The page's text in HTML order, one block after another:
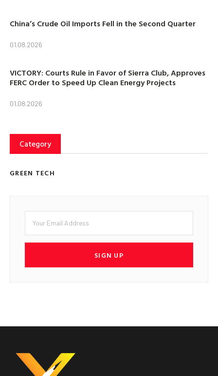
China’s Crude Oil Imports Fell in the Second Quarter
01.08.2026
VICTORY: Courts Rule in Favor of Sierra Club, Approves
FERC Order to Speed Up Clean Energy Projects
01.08.2026
Category
GREEN TECH
SIGN UP